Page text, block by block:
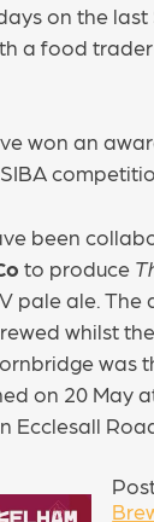
on the
a food
won an
been
to produce
pale ale.
whilst
was
on 20 May
Ecclesall